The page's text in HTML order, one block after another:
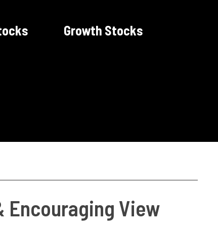
Growth Stocks
Encouraging View